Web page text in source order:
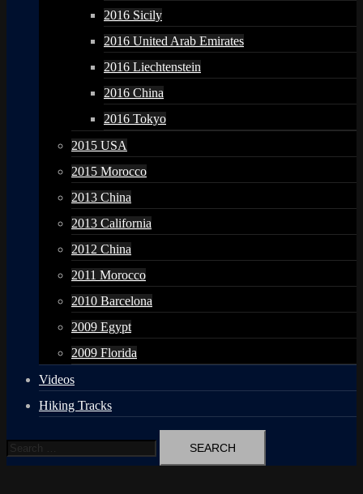
2016 Sicily
2016 United Arab Emirates
2016 Liechtenstein
2016 China
2016 Tokyo
2015 USA
2015 Morocco
2013 China
2013 California
2012 China
2011 Morocco
2010 Barcelona
2009 Egypt
2009 Florida
Videos
Hiking Tracks
Search
for: